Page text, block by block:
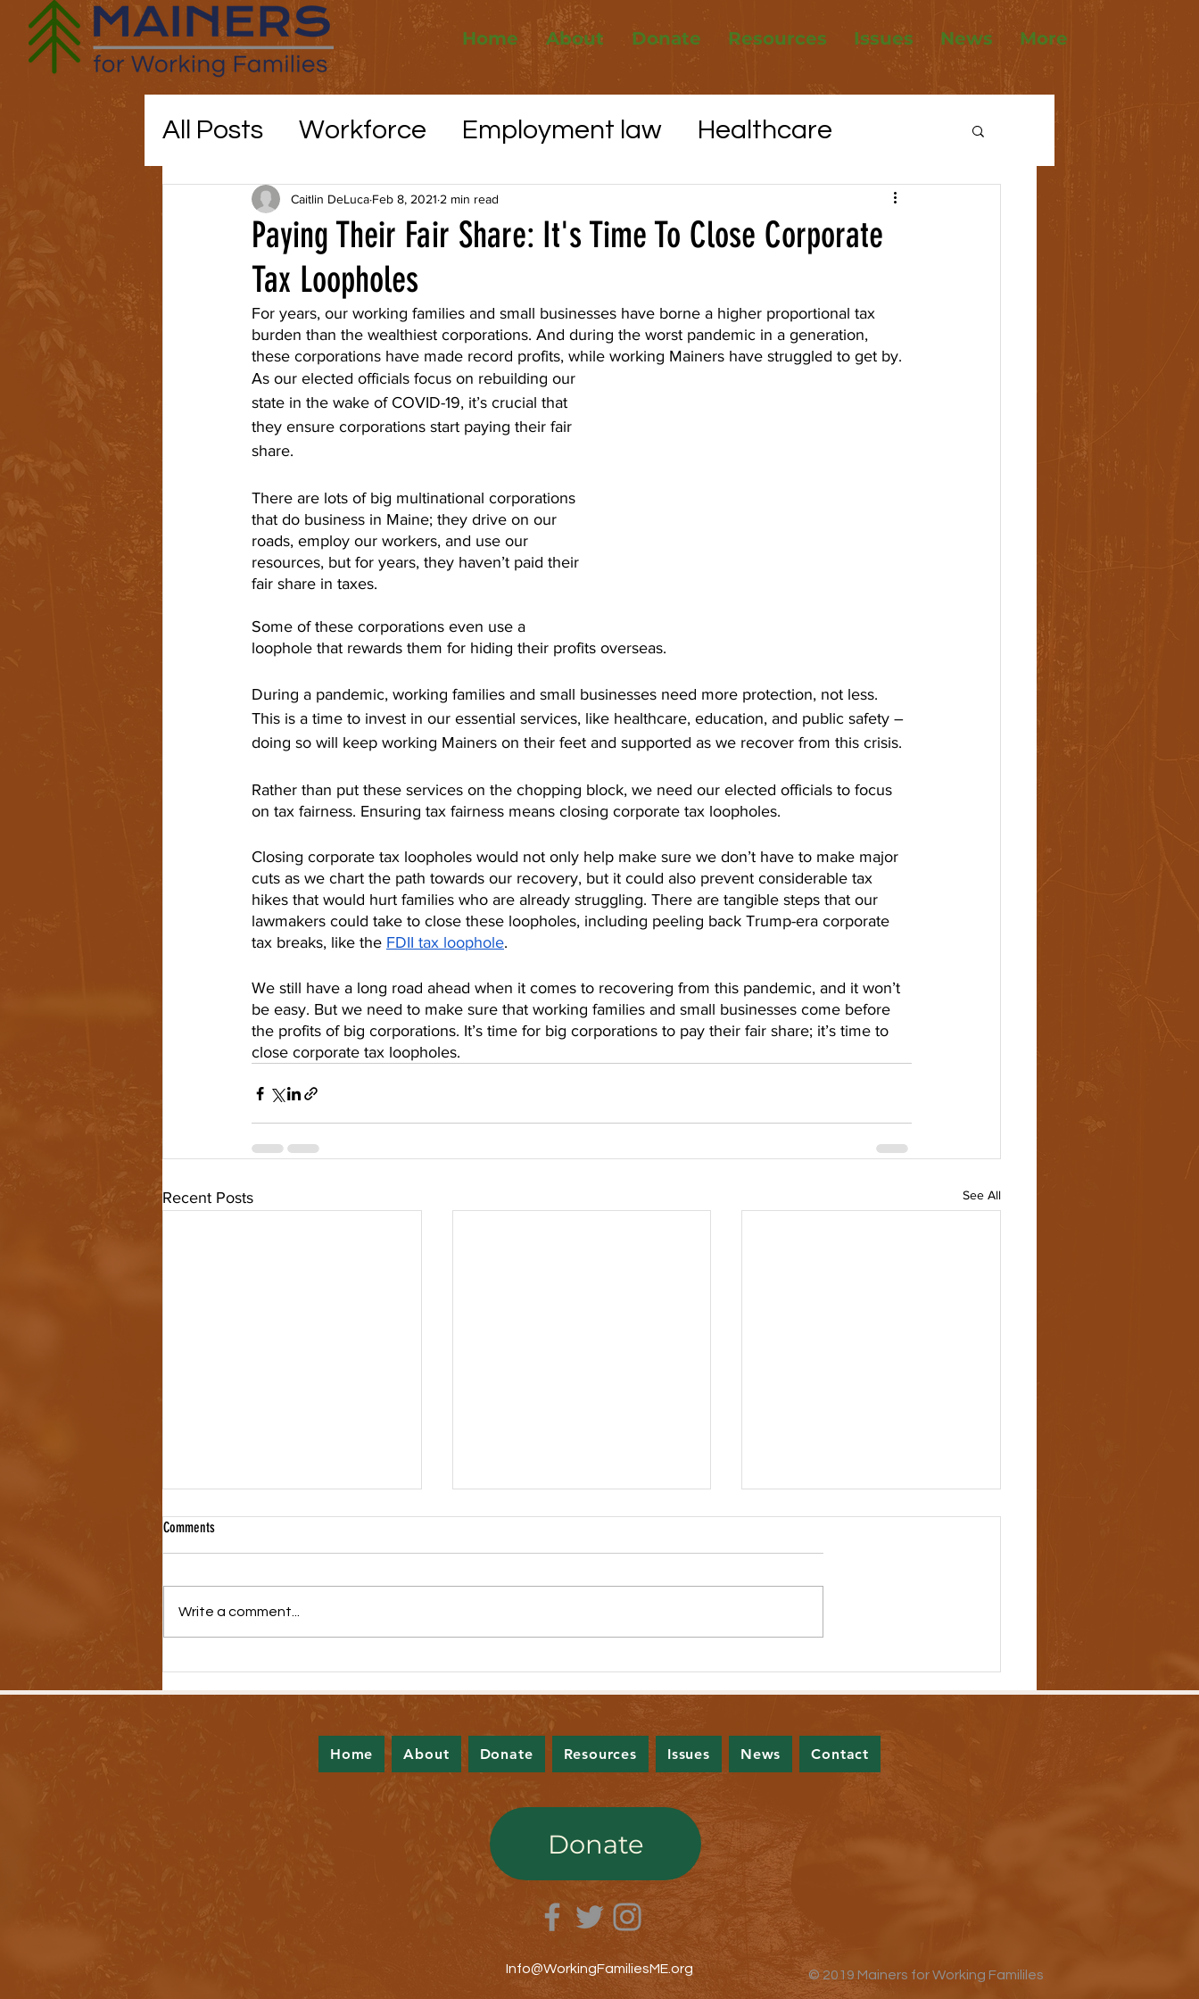
Home About Donate Resources Issues News More
All Posts Workforce Employment law Healthcare
Maine politics Elections
Education COVID-19
childcare
Paying Their Fair Share: It's Time To Close Corporate
Tax Loopholes
Caitlin DeLuca Feb 8, 2021 2 min read
For years, our working families and small businesses have borne a higher proportional tax
burden than the wealthiest corporations. And during the worst pandemic in a generation,
these corporations have made record profits, while working Mainers have struggled to get by.
As our elected officials focus on rebuilding our
state in the wake of COVID-19, it’s crucial that
they ensure corporations start paying their fair
share.
There are lots of big multinational corporations
that do business in Maine; they drive on our
roads, employ our workers, and use our
resources, but for years, they haven’t paid their
fair share in taxes.
Some of these corporations even use a
loophole that rewards them for hiding their profits overseas.
During a pandemic, working families and small businesses need more protection, not less.
This is a time to invest in our essential services, like healthcare, education, and public safety –
doing so will keep working Mainers on their feet and supported as we recover from this crisis.
Rather than put these services on the chopping block, we need our elected officials to focus
on tax fairness. Ensuring tax fairness means closing corporate tax loopholes.
Closing corporate tax loopholes would not only help make sure we don’t have to make major
cuts as we chart the path towards our recovery, but it could also prevent considerable tax
hikes that would hurt families who are already struggling. There are tangible steps that our
lawmakers could take to close these loopholes, including peeling back Trump-era corporate
tax breaks, like the FDII tax loophole.
We still have a long road ahead when it comes to recovering from this pandemic, and it won’t
be easy. But we need to make sure that working families and small businesses come before
the profits of big corporations. It’s time for big corporations to pay their fair share; it’s time to
close corporate tax loopholes.
Recent Posts See All
Comments
Write a comment...
Home About Donate Resources Issues News Contact
Donate
Info@WorkingFamiliesME.org © 2019 Mainers for Working Famililes